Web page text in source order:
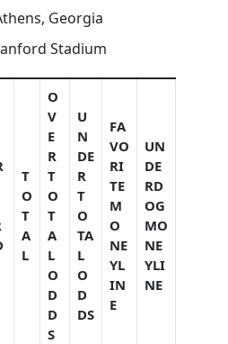
Georgia
Stadium
T
O
T
A
L
O
V
E
R
T
O
T
A
L
O
D
D
S
U
N
DE
R
T
O
TA
L
O
D
DS
FA
VO
RI
TE
M
O
NE
YL
IN
E
UN
DE
RD
OG
MO
NE
YLI
NE